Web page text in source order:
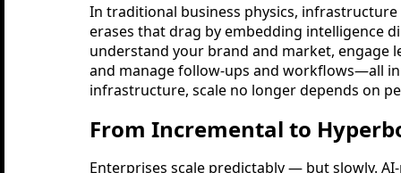
In traditional business physics,
erases that drag by embedding intelligence
understand your brand and market, engage
and manage follow-ups and workflows—all
infrastructure, scale no longer depends on
From Incremental to
Enterprises scale predictably — but slowly.